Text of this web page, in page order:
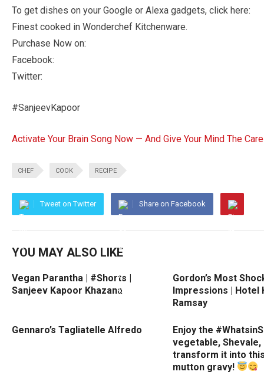
To get dishes on your Google or Alexa gadgets, click here:
Finest cooked in Wonderchef Kitchenware.
Purchase Now on:
Facebook:
Twitter:
#SanjeevKapoor
Activate Your Brain Song Now — And Give Your Mind The
CHEF COOK RECIPE
Tweet on Twitter Share on Facebook
YOU MAY ALSO LIKE
Vegan Parantha | #Shorts |
Sanjeev Kapoor Khazana
Gordon’s Most
Impressions | Hotel
Ramsay
Gennaro’s Tagliatelle Alfredo
Enjoy the
vegetable, Shevale,
transform it into
mutton gravy!